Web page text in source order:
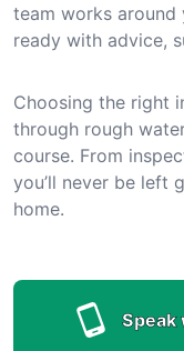
team works around
ready with advice,
Choosing the right
through rough
course. From
you’ll never be left
home.
Speak